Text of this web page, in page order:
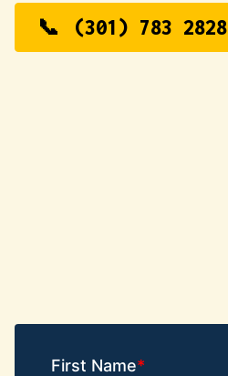
(301) 783 2828
First Name